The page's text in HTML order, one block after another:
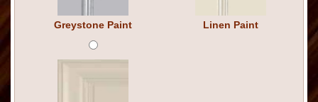
Greystone Paint Linen Paint